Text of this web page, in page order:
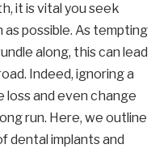
it is vital you seek
possible. As tempting
along, this can lead
Indeed, ignoring a
loss and even change
run. Here, we outline
dental implants and